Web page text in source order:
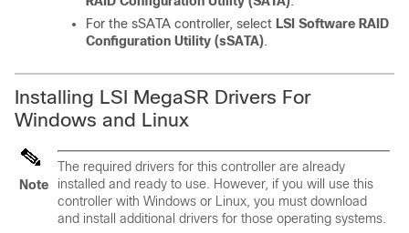
For the sSATA controller, select LSI Software RAID
Configuration Utility (sSATA).
Installing LSI MegaSR Drivers For
Windows and Linux
Note
The required drivers for this controller are already
installed and ready to use. However, if you will use this
controller with Windows or Linux, you must download
and install additional drivers for those operating systems.